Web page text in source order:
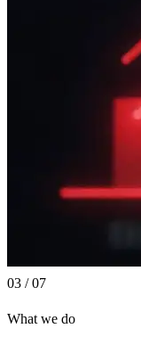
03 / 07
What we do